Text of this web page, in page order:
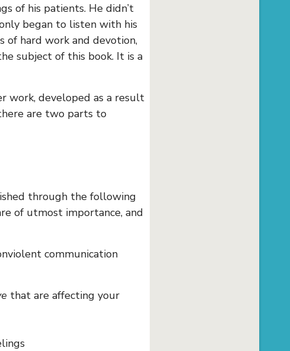
of his patients. He didn’t
began to listen with his
of hard work and devotion,
subject of this book. It is a
work, developed as a result
are two parts to
through the following
of utmost importance, and
communication
that are affecting your